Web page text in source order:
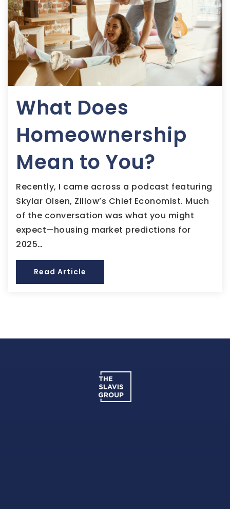
What Does
Homeownership
Mean to You?
Recently, I came across a podcast featuring
Skylar Olsen, Zillow’s Chief Economist. Much
of the conversation was what you might
expect—housing market predictions for
2025…
Read Article